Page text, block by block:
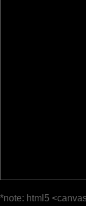
*note: html5